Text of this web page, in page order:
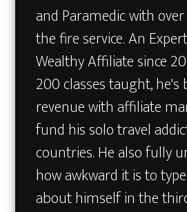
and Paramedic with
the fire service. An
Wealthy Affiliate since
200 classes taught,
revenue with affiliate
fund his solo travel
countries. He also fully
how awkward it is to
about himself in the